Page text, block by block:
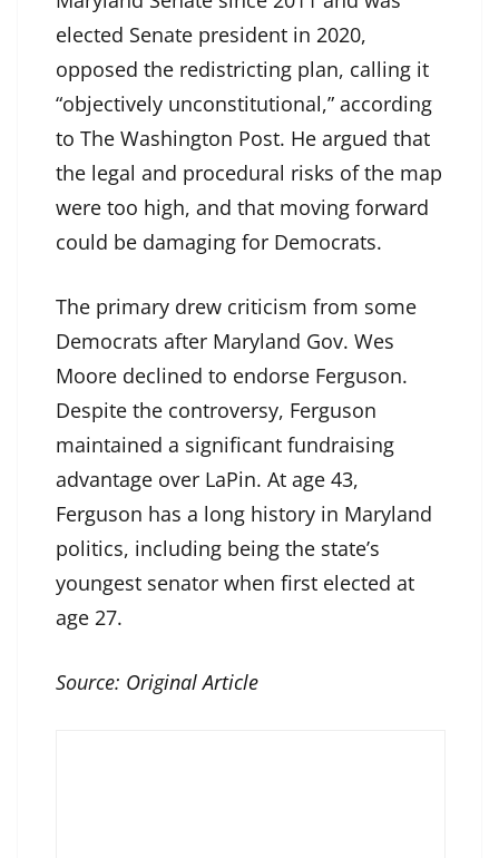
elected Senate president in 2020,
opposed the redistricting plan, calling it
“objectively unconstitutional,” according
to The Washington Post. He argued that
the legal and procedural risks of the map
were too high, and that moving forward
could be damaging for Democrats.
The primary drew criticism from some
Democrats after Maryland Gov. Wes
Moore declined to endorse Ferguson.
Despite the controversy, Ferguson
maintained a significant fundraising
advantage over LaPin. At age 43,
Ferguson has a long history in Maryland
politics, including being the state’s
youngest senator when first elected at
age 27.
Source: Original Article